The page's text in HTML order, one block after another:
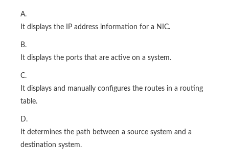
A.
It displays the IP address information for a NIC.
B.
It displays the ports that are active on a system.
C.
It displays and manually configures the routes in a routing
table.
D.
It determines the path between a source system and a
destination system.